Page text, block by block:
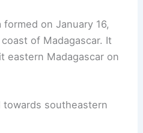
formed on January 16,
of Madagascar. It
eastern Madagascar on
southeastern